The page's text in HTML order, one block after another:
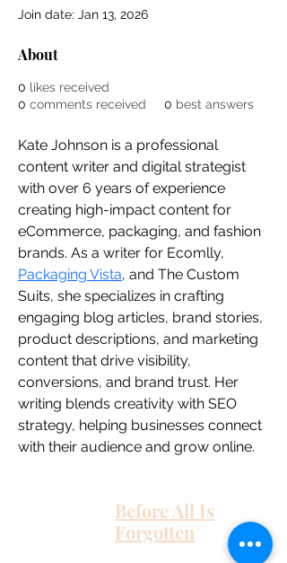
Join date: Jan 13, 2026
About
0 likes received
0 comments received 0 best answers
Kate Johnson is a professional
content writer and digital strategist
with over 6 years of experience
creating high-impact content for
eCommerce, packaging, and fashion
brands. As a writer for Ecomlly,
Packaging Vista, and The Custom
Suits, she specializes in crafting
engaging blog articles, brand stories,
product descriptions, and marketing
content that drive visibility,
conversions, and brand trust. Her
writing blends creativity with SEO
strategy, helping businesses connect
with their audience and grow online.
Before All Is
Forgotten